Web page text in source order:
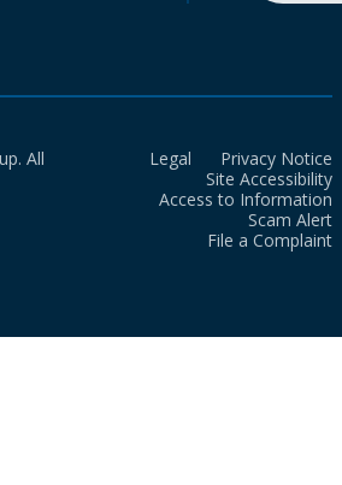
All
Legal
Privacy Notice
Site Accessibility
Access to Information
Scam Alert
File a Complaint